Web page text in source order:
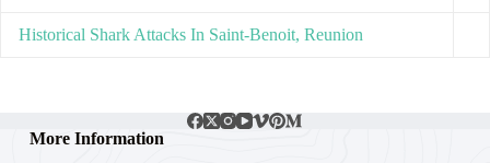
Historical Shark Attacks In Saint-Benoit, Reunion
More Information